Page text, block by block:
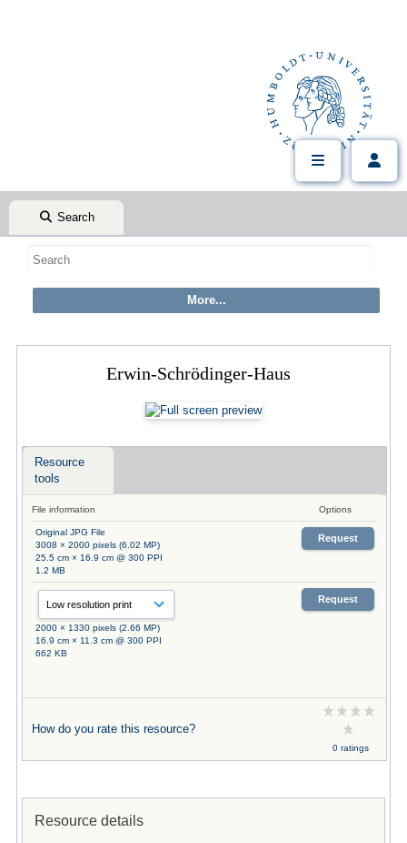
Search
Erwin-Schrödinger-Haus
Resource
tools
File information Options
Original JPG File
3008 × 2000 pixels (6.02 MP)
25.5 cm × 16.9 cm @ 300 PPI
1.2 MB
Request
2000 × 1330 pixels (2.66 MP)
16.9 cm × 11.3 cm @ 300 PPI
662 KB
Request
How do you rate this resource?
0 ratings
Resource details